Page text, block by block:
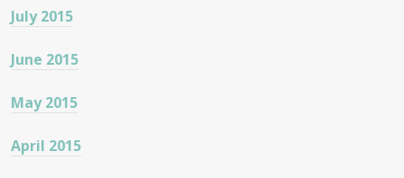
July 2015
June 2015
May 2015
April 2015